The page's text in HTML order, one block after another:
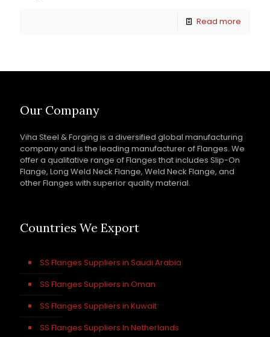
Read more
Our Company
Viha Steel & Forging is a diversified global manufacturing
company and is the leading manufacturer of Flanges. We
offer a qualitative range of Flanges that includes Slip-On
Flange, Long Weld Neck Flange, Weld Neck Flange, and
other Flanges with superior quality material.
Countries We Export
SS Flanges Suppliers in Saudi Arabia
SS Flanges Suppliers in Oman
SS Flanges Suppliers in Kuwait
SS Flanges Suppliers In Netherlands